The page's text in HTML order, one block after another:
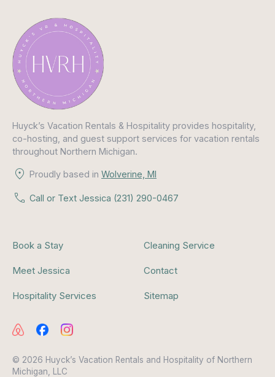
Huyck’s Vacation Rentals & Hospitality provides hospitality,
co-hosting, and guest support services for vacation rentals
throughout Northern Michigan.
Proudly based in Wolverine, MI
Call or Text Jessica (231) 290-0467
Book a Stay
Meet Jessica
Hospitality Services
Cleaning Service
Contact
Sitemap
© 2026 Huyck’s Vacation Rentals and Hospitality of Northern
Michigan, LLC